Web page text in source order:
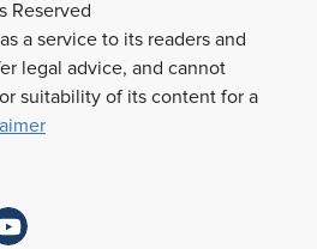
Reserved
a service to its readers and
legal advice, and cannot
suitability of its content for a